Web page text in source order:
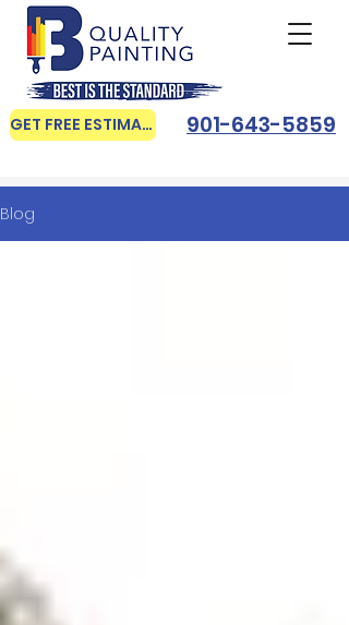
GET FREE ESTIMATE 901-643-5859
Blog